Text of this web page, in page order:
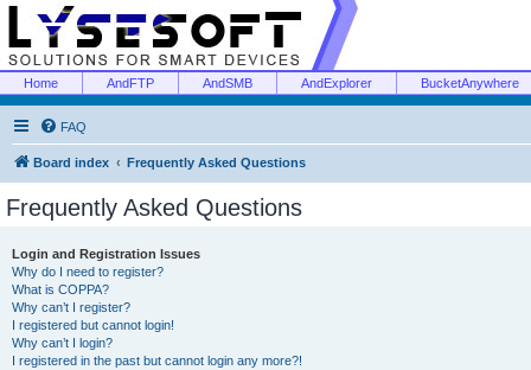
Home AndFTP AndSMB AndExplorer BucketAnywhere
FAQ
Board index Frequently Asked Questions
Frequently Asked Questions
Login and Registration Issues
Why do I need to register?
What is COPPA?
Why can’t I register?
I registered but cannot login!
Why can’t I login?
I registered in the past but cannot login any more?!